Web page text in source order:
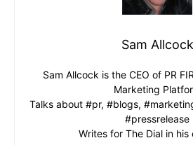
Sam Allcock
Sam Allcock is the CEO of PR
Marketing
Talks about #pr, #blogs,
#pressrelease
Writes for The Dial in his